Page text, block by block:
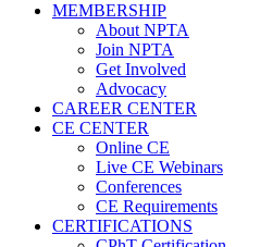
MEMBERSHIP
About NPTA
Join NPTA
Get Involved
Advocacy
CAREER CENTER
CE CENTER
Online CE
Live CE Webinars
Conferences
CE Requirements
CERTIFICATIONS